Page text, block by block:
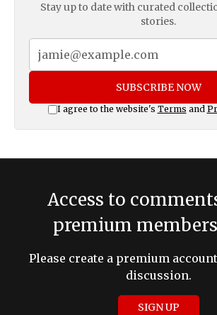
Stay up to date with curated
stories.
SUBSCRIBE NOW
I agree to the website's Terms and
Access to
premium
Please create a premium
discussion.
SIGN UP